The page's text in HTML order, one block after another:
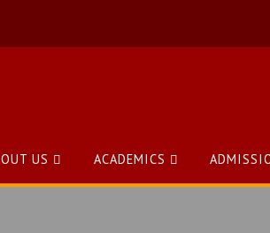
US ACADEMICS